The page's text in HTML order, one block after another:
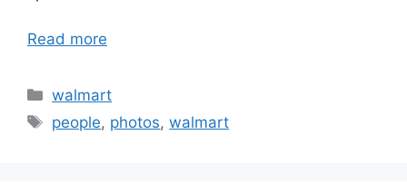
Read more
Categories
walmart
Tags
people, photos,walmart